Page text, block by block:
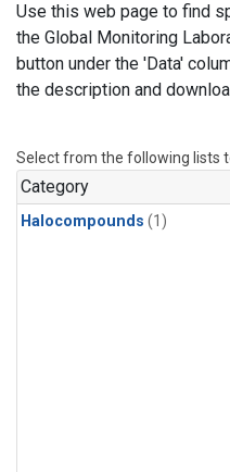
Use this web page to find
the Global Monitoring
button under the 'Data'
the description and
Select from the following lists
Category
Halocompounds (1)